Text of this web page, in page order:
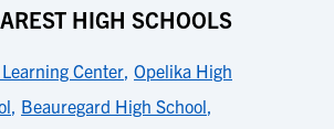
HIGH SCHOOLS
Center, Opelika High
, Beauregard High School,